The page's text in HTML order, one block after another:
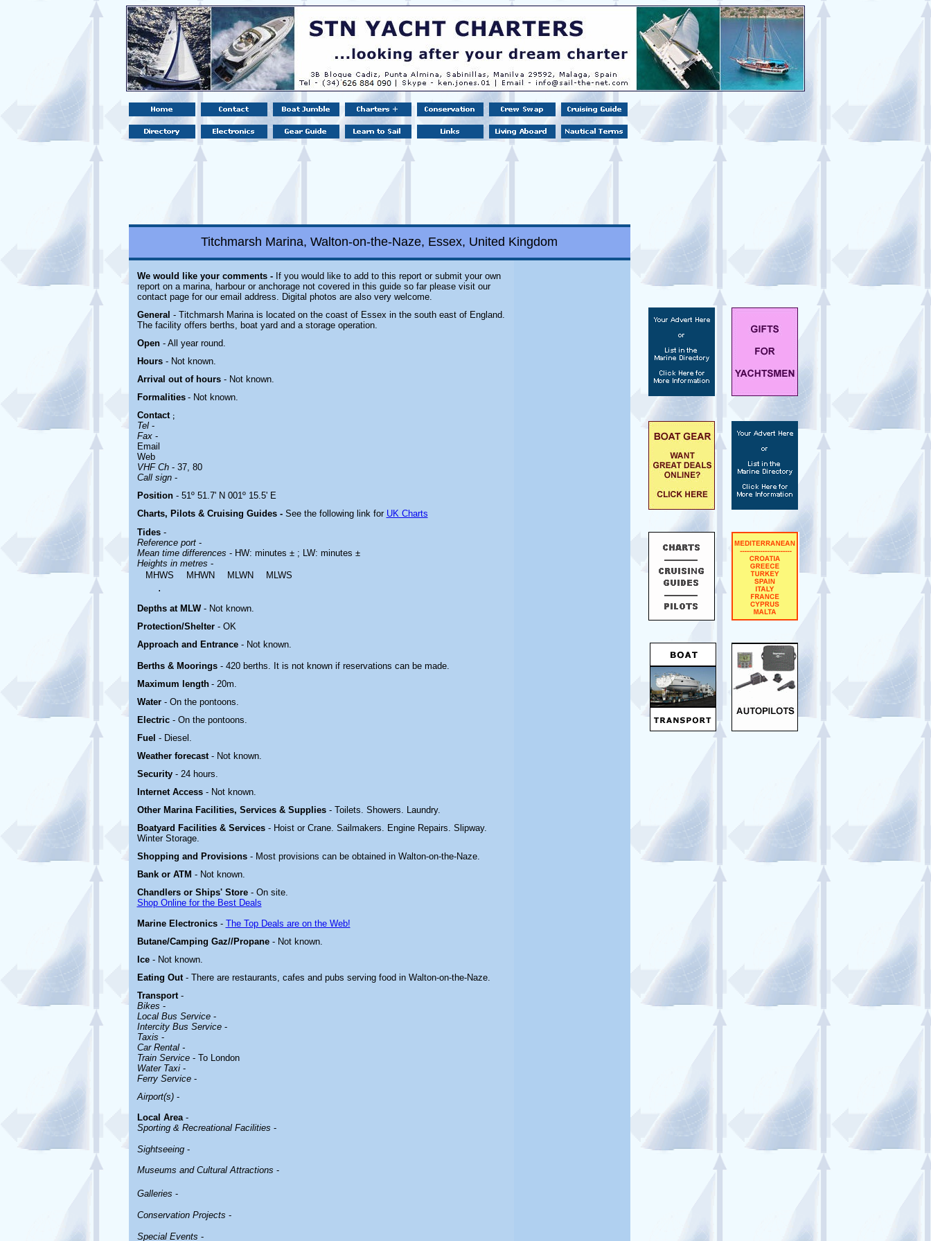
Titchmarsh Marina, Walton-on-the-Naze, Essex, United Kingdom
We would like your comments -If you would like to add to this report or submit your own
report on a marina, harbour or anchorage not covered in this guide so far please visit our
contact page for our email address. Digital photos are also very welcome.
General - Titchmarsh Marina is located on the coast of Essex in the south east of England.
The facility offers berths, boat yard and a storage operation.
Open - All year round.
Hours - Not known.
Arrival out of hours - Not known.
Formalities - Not known.
Contact ;
Tel-
Fax-
Email
Web
VHF Ch- 37, 80
Call sign-
Position- 51º 51.7' N 001º 15.5' E
Charts, Pilots & Cruising Guides - See the following link for UK Charts
Tides -
Reference port -
Mean time differences - HW: minutes ± ; LW: minutes ±
Heights in metres -
MHWS
MHWN MLWN MLWS
.
Depths at MLW - Not known.
Protection/Shelter - OK
Approach and Entrance - Not known.
Berths & Moorings - 420 berths. It is not known if reservations can be made.
Maximum length - 20m.
Water - On the pontoons.
Electric - On the pontoons.
Fuel - Diesel.
Weather forecast - Not known.
Security - 24 hours.
Internet Access - Not known.
Other Marina Facilities, Services & Supplies - Toilets. Showers. Laundry.
Boatyard Facilities & Services - Hoist or Crane. Sailmakers. Engine Repairs. Slipway.
Winter Storage.
Shopping and Provisions - Most provisions can be obtained in Walton-on-the-Naze.
Bank or ATM - Not known.
Chandlers or Ships' Store - On site.
Shop Online for the Best Deals
Marine Electronics- The Top Deals are on the Web!
Butane/Camping Gaz//Propane - Not known.
Ice - Not known.
Eating Out - There are restaurants, cafes and pubs serving food in Walton-on-the-Naze.
Transport -
Bikes -
Local Bus Service-
Intercity Bus Service-
Taxis -
Car Rental -
Train Service- To London
Water Taxi-
Ferry Service-
Airport(s)-
Local Area-
Sporting & Recreational Facilities -
Sightseeing-
Museums and Cultural Attractions -
Galleries -
Conservation Projects -
Special Events -